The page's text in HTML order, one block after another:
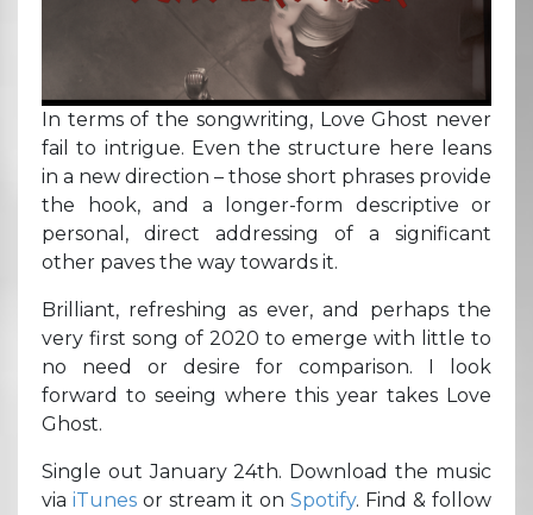
In terms of the songwriting, Love Ghost never
fail to intrigue. Even the structure here leans
in a new direction – those short phrases provide
the hook, and a longer-form descriptive or
personal, direct addressing of a significant
other paves the way towards it.
Brilliant, refreshing as ever, and perhaps the
very first song of 2020 to emerge with little to
no need or desire for comparison. I look
forward to seeing where this year takes Love
Ghost.
Single out January 24th. Download the music
via iTunes or stream it on Spotify. Find & follow